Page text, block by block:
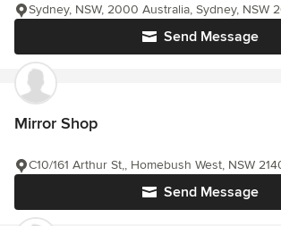
Send Message
Sydney, NSW, 2000 Australia, Sydney, NSW
Mirror Shop
Send Message
C10/161 Arthur St,, Homebush West, NSW